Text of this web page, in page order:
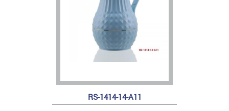
RS-1414-14-A11